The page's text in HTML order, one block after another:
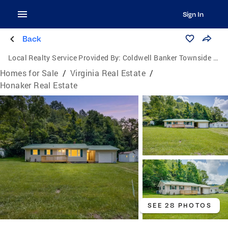
Sign In
Back
Local Realty Service Provided By: Coldwell Banker Townside Realtors
Homes for Sale / Virginia Real Estate /
Honaker Real Estate
SEE 28 PHOTOS